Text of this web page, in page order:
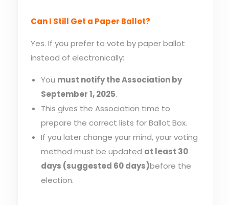
Can I Still Get a Paper Ballot?
Yes. If you prefer to vote by paper ballot
instead of electronically:
You must notify the Association by
September 1, 2025.
This gives the Association time to
prepare the correct lists for Ballot Box.
If you later change your mind, your voting
method must be updated at least 30
days (suggested 60 days)before the
election.